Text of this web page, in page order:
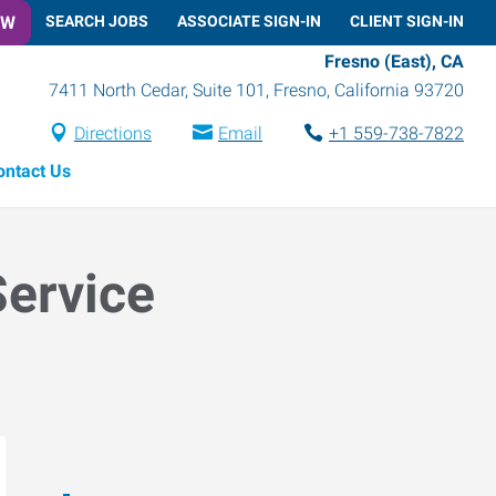
SEARCH JOBS ASSOCIATE SIGN-IN CLIENT SIGN-IN
Fresno (East), CA
7411 North Cedar, Suite 101 , Fresno, California 93720
Directions Email
+1 559-738-7822
Us